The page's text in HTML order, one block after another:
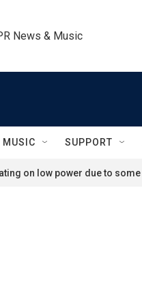
News & Music
MUSIC SUPPORT
on low power due to